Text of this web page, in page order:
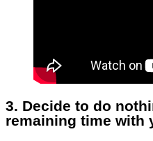
3. Decide to do
remaining time with